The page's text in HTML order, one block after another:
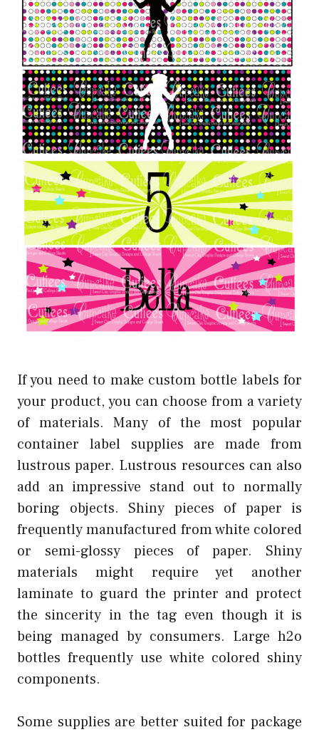
If you need to make custom bottle labels for
your product, you can choose from a variety
of materials. Many of the most popular
container label supplies are made from
lustrous paper. Lustrous resources can also
add an impressive stand out to normally
boring objects. Shiny pieces of paper is
frequently manufactured from white colored
or semi-glossy pieces of paper. Shiny
materials might require yet another
laminate to guard the printer and protect
the sincerity in the tag even though it is
being managed by consumers. Large h2o
bottles frequently use white colored shiny
components.
Some supplies are better suited for package